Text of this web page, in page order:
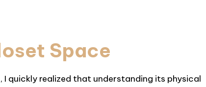
Space
I quickly realized that understanding its physical